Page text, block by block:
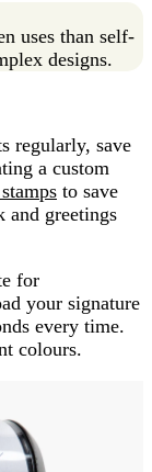
uses than self-
designs.
regularly, save
a custom
to save
and greetings
for
your signature
every time.
colours.